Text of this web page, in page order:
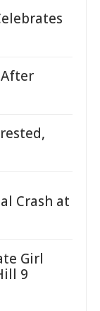
Crash at
Girl
9